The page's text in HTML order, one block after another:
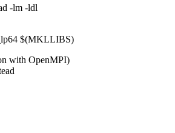
-lm -ldl
$(MKLLIBS)
with OpenMPI)